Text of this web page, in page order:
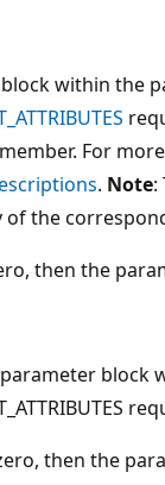
within the
member. For
. Note:
the
then the
block
then the